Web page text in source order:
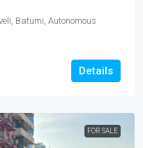
Batumi, Autonomous
Details
FOR SALE